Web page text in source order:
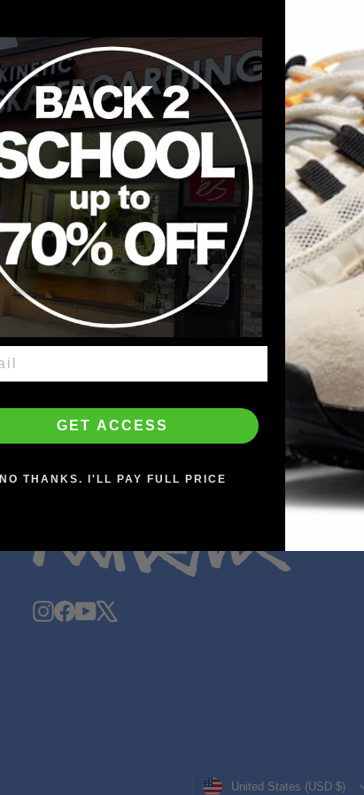
Instagram
Facebook
YouTube
Currency
United States (USD $)
GET ACCESS
NO THANKS. I'LL PAY FULL PRICE